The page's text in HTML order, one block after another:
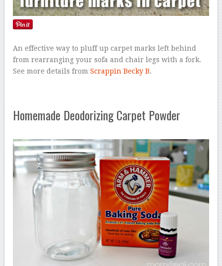
An effective way to pluff up carpet marks left behind
from rearranging your sofa and chair legs with a fork.
See more details fromScrappin Becky B.
Homemade Deodorizing Carpet Powder